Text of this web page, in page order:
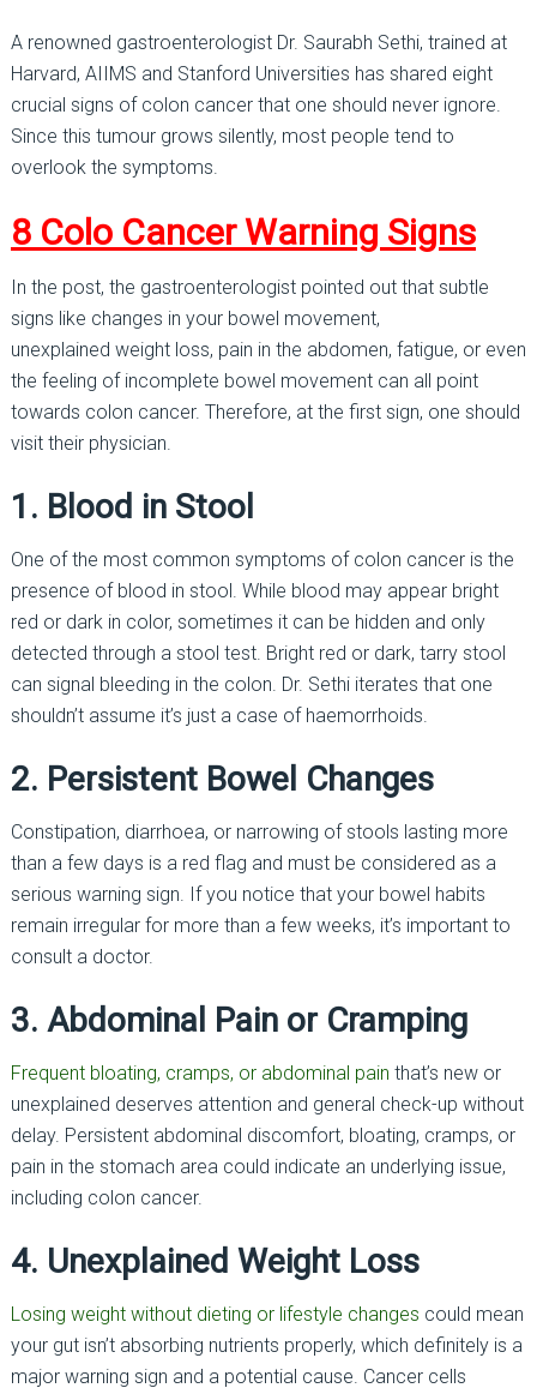
A renowned gastroenterologist Dr. Saurabh Sethi, trained at
Harvard, AIIMS and Stanford Universities has shared eight
crucial signs of colon cancer that one should never ignore.
Since this tumour grows silently, most people tend to
overlook the symptoms.
8 Colo Cancer Warning Signs
In the post, the gastroenterologist pointed out that subtle
signs like changes in your bowel movement,
unexplained weight loss, pain in the abdomen, fatigue, or even
the feeling of incomplete bowel movement can all point
towards colon cancer. Therefore, at the first sign, one should
visit their physician.
1. Blood in Stool
One of the most common symptoms of colon cancer is the
presence of blood in stool. While blood may appear bright
red or dark in color, sometimes it can be hidden and only
detected through a stool test. Bright red or dark, tarry stool
can signal bleeding in the colon. Dr. Sethi iterates that one
shouldn’t assume it’s just a case of haemorrhoids.
2. Persistent Bowel Changes
Constipation, diarrhoea, or narrowing of stools lasting more
than a few days is a red flag and must be considered as a
serious warning sign. If you notice that your bowel habits
remain irregular for more than a few weeks, it’s important to
consult a doctor.
3. Abdominal Pain or Cramping
Frequent bloating, cramps, or abdominal pain that’s new or
unexplained deserves attention and general check-up without
delay. Persistent abdominal discomfort, bloating, cramps, or
pain in the stomach area could indicate an underlying issue,
including colon cancer.
4. Unexplained Weight Loss
Losing weight without dieting or lifestyle changes could mean
your gut isn’t absorbing nutrients properly, which definitely is a
major warning sign and a potential cause. Cancer cells